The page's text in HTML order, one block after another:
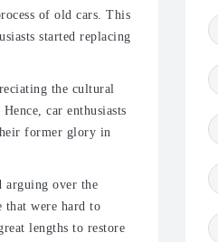
of old cars. This
started replacing
the cultural
car enthusiasts
former glory in
arguing over the
that were hard to
lengths to restore